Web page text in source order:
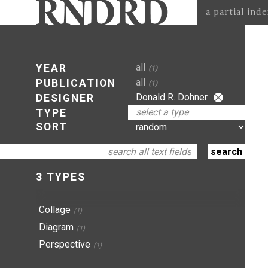
a partial
YEAR
PUBLICATION
DESIGNER
TYPE
SORT
all (1)
all (1)
Donald R. Dohner
select a type
3 TYPES
Collage (1)
Diagram (1)
Perspective (1)